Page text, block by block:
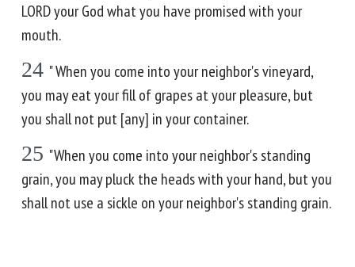
LORD your God what you have promised with your
mouth.
24 " When you come into your neighbor's vineyard,
you may eat your fill of grapes at your pleasure, but
you shall not put [any] in your container.
25 "When you come into your neighbor's standing
grain, you may pluck the heads with your hand, but you
shall not use a sickle on your neighbor's standing grain.